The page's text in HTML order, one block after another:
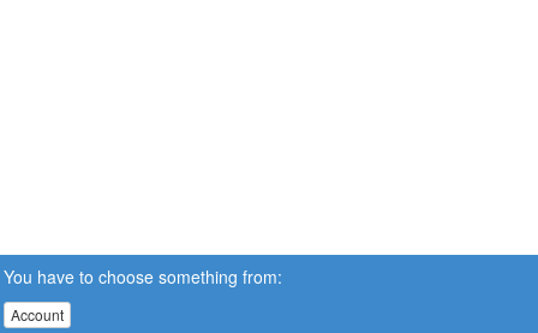
You have to choose something from:
Account